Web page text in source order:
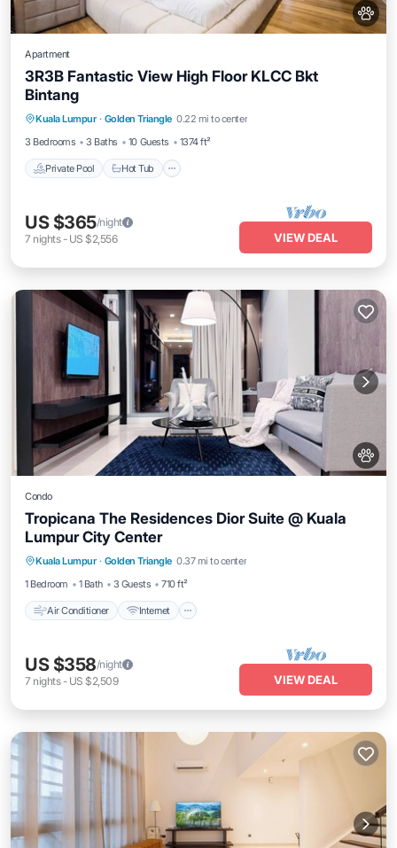
Apartment
3R3B Fantastic View High Floor KLCC Bkt
Bintang
Kuala Lumpur · Golden Triangle 0.22 mi to center
3 Bedrooms
3 Baths 10 Guests 1374 ft²
Private Pool Hot Tub
Private Pool Hot Tub Pool
US $365/night
7 nights- US $2,556 VIEW DEAL
Condo
Tropicana The Residences Dior Suite @ Kuala
Lumpur City Center
Kuala Lumpur · Golden Triangle 0.37 mi to center
1 Bedroom
1 Bath 3 Guests 710 ft²
Air Conditioner Internet
Air Conditioner
Child Friendly
US $358/night
7 nights- US $2,509 VIEW DEAL